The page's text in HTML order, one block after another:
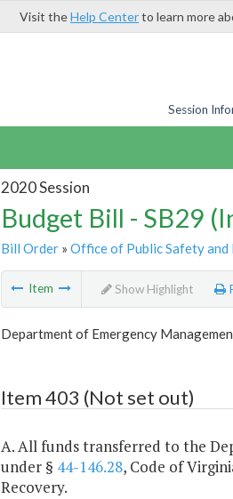
Visit theHelp Centerto learn more
Session
2020 Session
Budget Bill - SB29
Bill Order» Office of Public Safety and
Item Show Highlight
Department of Emergency
Item 403 (Not set out)
A. All funds transferred to the
under § 44-146.28, Code of
Recovery.